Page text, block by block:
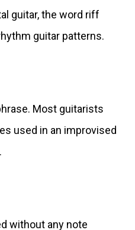
guitar, the word riff
guitar patterns.
Most guitarists
used in an improvised
without any note